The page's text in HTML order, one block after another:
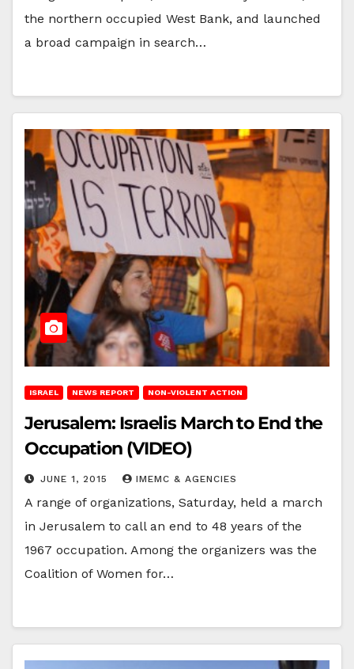
the northern occupied West Bank, and launched
a broad campaign in search…
ISRAEL NEWS REPORT NON-VIOLENT ACTION
Jerusalem: Israelis March to End the
Occupation (VIDEO)
JUNE 1, 2015 IMEMC & AGENCIES
A range of organizations, Saturday, held a march
in Jerusalem to call an end to 48 years of the
1967 occupation. Among the organizers was the
Coalition of Women for…